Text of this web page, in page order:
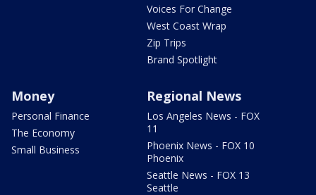
Voices For Change
West Coast Wrap
Zip Trips
Brand Spotlight
Money
Personal Finance
The Economy
Small Business
Regional News
Los Angeles News - FOX
11
Phoenix News - FOX 10
Phoenix
Seattle News - FOX 13
Seattle